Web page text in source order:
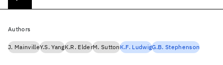
Authors
J. MainvilleY.S. YangK.R. ElderM. SuttonK.F. LudwigG.B. Stephenson